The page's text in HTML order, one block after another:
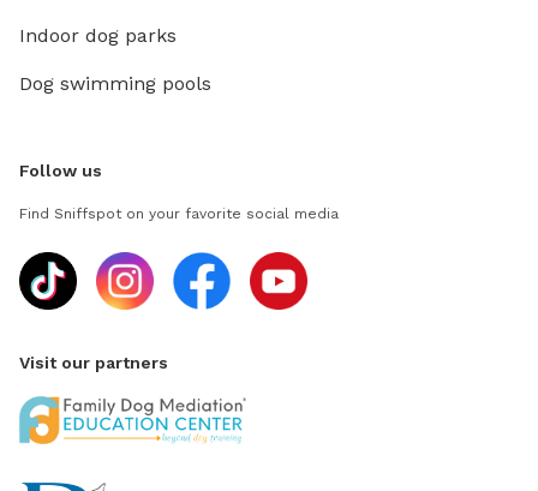
Indoor dog parks
Dog swimming pools
Follow us
Find Sniffspot on your favorite social media
Visit our partners